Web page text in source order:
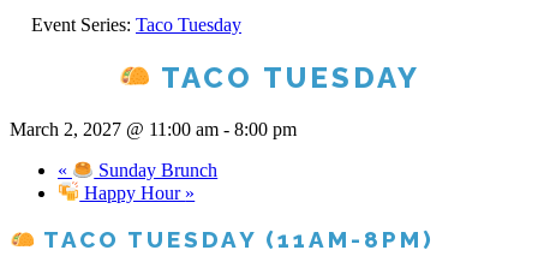
Event Series: Taco Tuesday
TACO TUESDAY
March 2, 2027 @ 11:00 am - 8:00 pm
«
Sunday Brunch
Happy Hour »
TACO TUESDAY (11AM-8PM)